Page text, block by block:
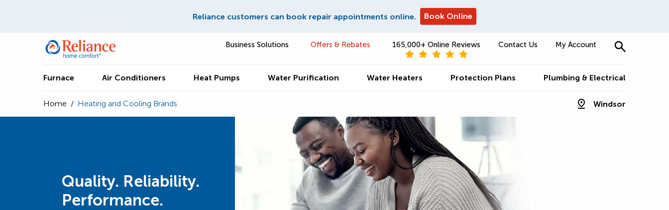
Reliance customers can book repair appointments online. Book Online
Business Solutions Offers & Rebates 165,000+ Online Reviews Contact Us My Account
Furnace Air Conditioners Heat Pumps Water Purification Water Heaters Protection Plans Plumbing & Electrical
Home / Heating and Cooling Brands Windsor
Quality. Reliability.
Performance.